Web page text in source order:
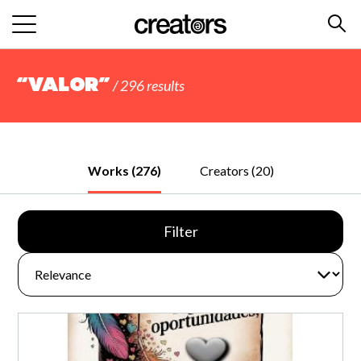
“valor” / 296 results
Works (276) Creators (20)
Filter